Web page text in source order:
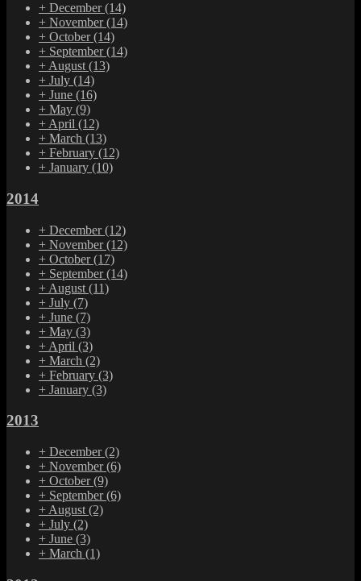
+ December(14)
+ November(14)
+ October(14)
+ September(14)
+ August (13)
+ July (14)
+ June (16)
+ May (9)
+ April (12)
+ March (13)
+ February (12)
+ January (10)
2014
+ December(12)
+ November(12)
+ October(17)
+ September(14)
+ August (11)
+ July (7)
+ June (7)
+ May (3)
+ April (3)
+ March (2)
+ February (3)
+ January (3)
2013
+ December(2)
+ November(6)
+ October(9)
+ September(6)
+ August (2)
+ July (2)
+ June (3)
+ March (1)